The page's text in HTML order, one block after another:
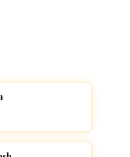
WITH K
WITH G